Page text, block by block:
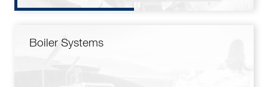
Boiler Systems